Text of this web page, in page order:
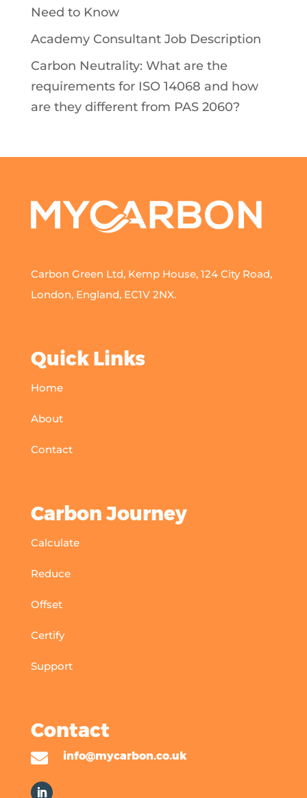
Need to Know
Academy Consultant Job Description
Carbon Neutrality: What are the
requirements for ISO 14068 and how
are they different from PAS 2060?
Carbon Green Ltd, Kemp House, 124 City Road,
London, England, EC1V 2NX.
Quick Links
Home
About
Contact
Carbon Journey
Calculate
Reduce
Offset
Certify
Support
Contact
 info@mycarbon.co.uk